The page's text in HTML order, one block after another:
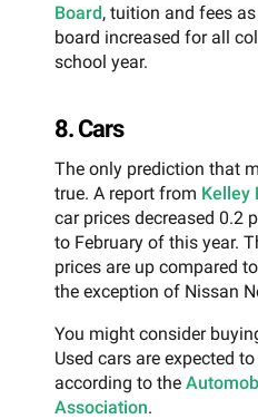
Board, tuition and fees
board increased for all
school year.
8. Cars
The only prediction that
true. A report from Kelley
car prices decreased 0.2
to February of this year.
prices are up compared
the exception of Nissan
You might consider
Used cars are expected
according to the
Association.